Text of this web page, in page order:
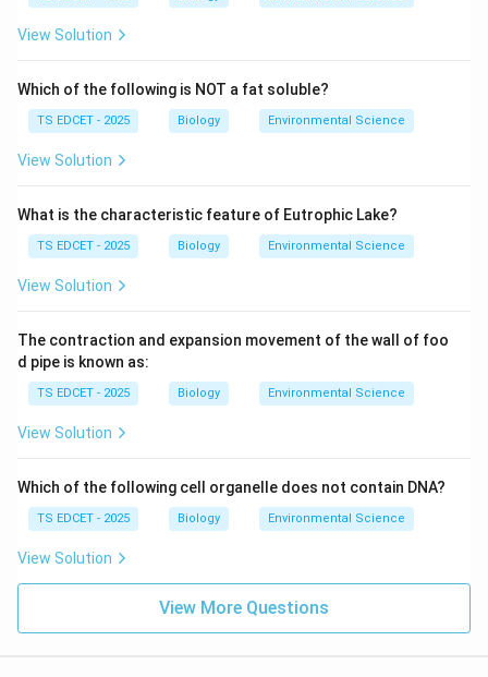
•Progesterone
pregnancy.
Progesterone is indeed secreted by the ovary (corpus
luteum).
(C) Pancreas -- Glucagon: CORRECT
The
pancreasis both an exocrine and endocrine gland. Its
•\alpha
α(alpha) cells
glucagon--- raises blood glucose by stimulating
•\beta
β(beta) cells : secrete
insulin--- lowers blood glucose.
(delta) cells: secrete somatostatin.
View Solution
Which of the following is NOT a fat soluble?
TS EDCET - 2025 Biology Environmental Science
View Solution
What is the characteristic feature of Eutrophic Lake?
TS EDCET - 2025 Biology Environmental Science
View Solution
The contraction and expansion movement of the wall of foo
d pipe is known as:
TS EDCET - 2025 Biology Environmental Science
View Solution
Which of the following cell organelle does not contain DNA?
TS EDCET - 2025 Biology Environmental Science
View Solution
View More Questions